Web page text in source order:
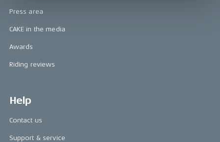
Press area
CAKE in the media
Awards
Riding reviews
Help
Contact us
Support & service